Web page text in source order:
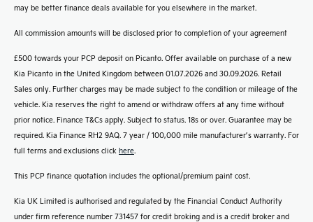
may be better finance deals available for you elsewhere in the market.
All commission amounts will be disclosed prior to completion of your agreement
£500 towards your PCP deposit on Picanto. Offer available on purchase of a new
Kia Picanto in the United Kingdom between 01.07.2026 and 30.09.2026. Retail
Sales only. Further charges may be made subject to the condition or mileage of the
vehicle. Kia reserves the right to amend or withdraw offers at any time without
prior notice. Finance T&Cs apply. Subject to status. 18s or over. Guarantee may be
required. Kia Finance RH2 9AQ. 7 year / 100,000 mile manufacturer’s warranty. For
full terms and exclusions click here.
This PCP finance quotation includes the optional/premium paint cost.
Kia UK Limited is authorised and regulated by the Financial Conduct Authority
under firm reference number 731457 for credit broking and is a credit broker and